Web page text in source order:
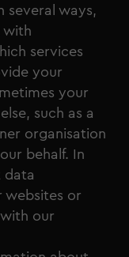
several ways,
with
services
your
your
such as a
organisation
behalf. In
data
websites or
our